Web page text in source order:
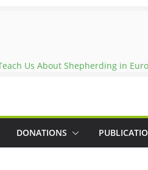
Us About Shepherding in
DONATIONS